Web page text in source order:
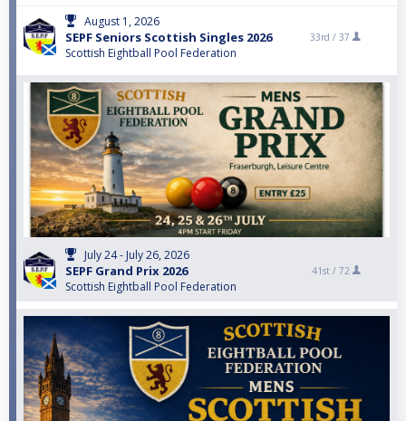
August 1, 2026
SEPF Seniors Scottish Singles 2026
Scottish Eightball Pool Federation
33rd / 37
July 24 - July 26, 2026
SEPF Grand Prix 2026
Scottish Eightball Pool Federation
41st / 72